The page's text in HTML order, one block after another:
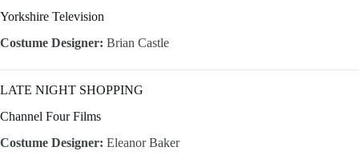
Yorkshire Television
Costume Designer: Brian Castle
LATE NIGHT SHOPPING
Channel Four Films
Costume Designer: Eleanor Baker